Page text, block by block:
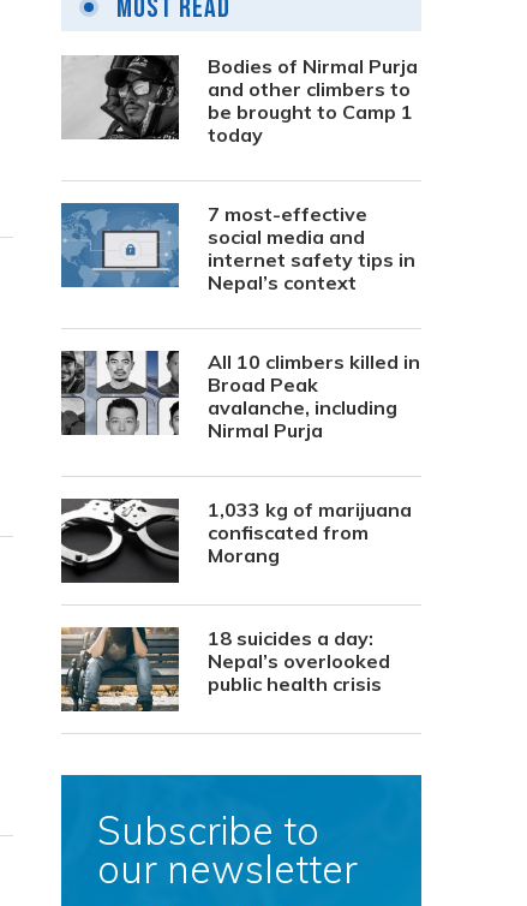
Most Read
Bodies of Nirmal Purja
and other climbers to
be brought to Camp 1
today
7 most-effective
social media and
internet safety tips in
Nepal’s context
All 10 climbers killed in
Broad Peak
avalanche, including
Nirmal Purja
1,033 kg of marijuana
confiscated from
Morang
18 suicides a day:
Nepal’s overlooked
public health crisis
Subscribe to
our newsletter